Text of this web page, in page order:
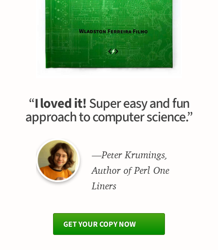
“I loved it!Super easy and fun
approach to computer science.”
—Peter Krumings,
Author of Perl One
Liners
GET YOUR COPY NOW